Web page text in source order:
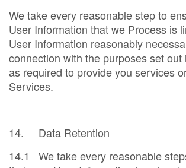
We take every reasonable step to
User Information that we Process is
User Information reasonably
connection with the purposes set
as required to provide you services
Services.
14. Data Retention
14.1 We take every reasonable